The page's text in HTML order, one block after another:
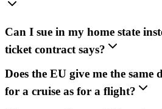
Can I sue in my home state
ticket contract says?
Does the EU give me the same
for a cruise as for a flight?